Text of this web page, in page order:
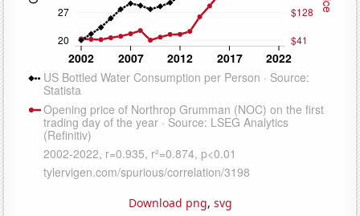
Download png, svg